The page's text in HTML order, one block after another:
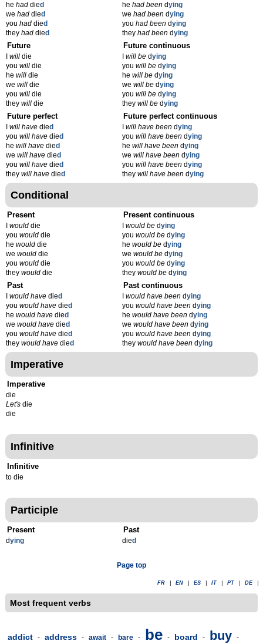
he had died
we had died
you had died
they had died
he had beendying
we had beendying
you had beendying
they had beendying
Future
will die
you will die
he will die
we will die
you will die
they will die
Future continuous
will bedying
you will bedying
he will bedying
we will bedying
you will bedying
they will bedying
Future perfect
will have died
you will have died
he will have died
we will have died
you will have died
they will have died
Future perfect continuous
will have beendying
you will have beendying
he will have beendying
we will have beendying
you will have beendying
they will have beendying
Conditional
Present
would die
you would die
he would die
we would die
you would die
they would die
Present continuous
would bedying
you would bedying
he would bedying
we would bedying
you would bedying
they would bedying
Past
would have died
you would have died
he would have died
we would have died
you would have died
they would have died
Past continuous
would have beendying
you would have beendying
he would have beendying
we would have beendying
you would have beendying
they would have beendying
Imperative
Imperative
die
Let's die
die
Infinitive
Infinitive
to die
Participle
Present
dying
Past
died
Page top
FR EN ES IT PT DE
Most frequent verbs
addict - address - await - bare - be - board - buy -